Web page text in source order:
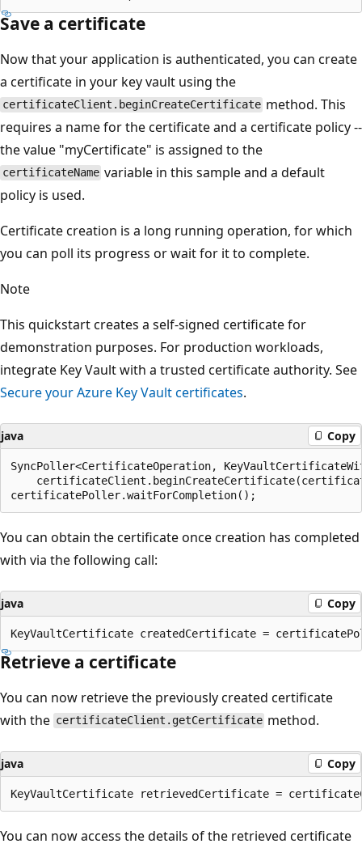
Save a certificate
Now that your application is authenticated, you can create
a certificate in your key vault using the
certificateClient.beginCreateCertificate method. This
requires a name for the certificate and a certificate policy --
the value "myCertificate" is assigned to the
certificateName variable in this sample and a default
policy is used.
Certificate creation is a long running operation, for which
you can poll its progress or wait for it to complete.
Note
This quickstart creates a self-signed certificate for
demonstration purposes. For production workloads,
integrate Key Vault with a trusted certificate authority. See
Secure your Azure Key Vault certificates.
java Copy
SyncPoller<CertificateOperation,
You can obtain the certificate once creation has completed
with via the following call:
java Copy
Retrieve a certificate
You can now retrieve the previously created certificate
with the certificateClient.getCertificate method.
java Copy
You can now access the details of the retrieved certificate